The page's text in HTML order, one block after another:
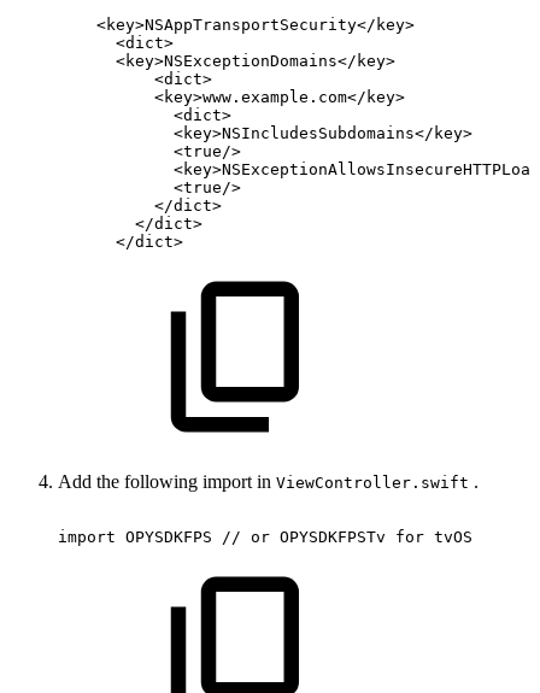
<key>NSAppTransportSecurity</ key>
<dict>
<key>NSExceptionDomains</ key>
<dict>
<key>www.example.com</ key>
<dict>
<key>NSIncludesSubdomains</ key>
<true/>
<key>
<true/>
</dict>
</dict>
</dict>
Add the following import in ViewController.swift .
import OPYSDKFPS // or OPYSDKFPSTv for tvOS